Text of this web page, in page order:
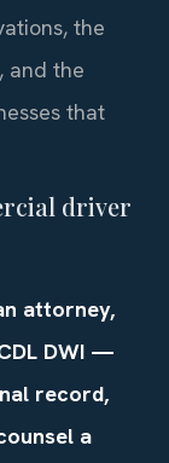
the
and the
that
driver
attorney,
DWI —
record,
a